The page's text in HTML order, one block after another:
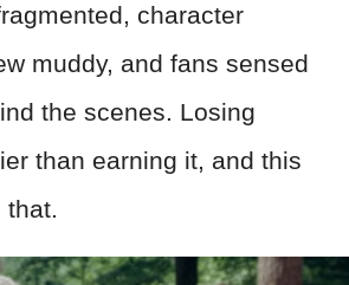
character
muddy, and fans sensed
the scenes. Losing
than earning it, and this
that.